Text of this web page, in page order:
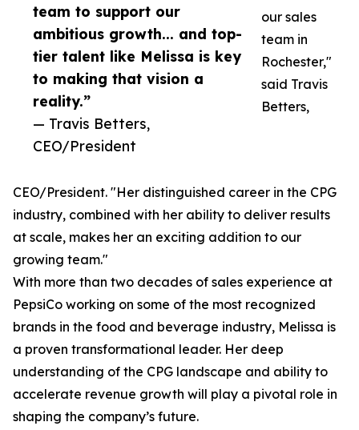
team to support our
ambitious growth... and top-
tier talent like Melissa is key
to making that vision a
reality.”
— Travis Betters,
CEO/President
our sales
team in
Rochester,"
said Travis
Betters,
CEO/President. "Her distinguished career in the CPG
industry, combined with her ability to deliver results
at scale, makes her an exciting addition to our
growing team."
With more than two decades of sales experience at
PepsiCo working on some of the most recognized
brands in the food and beverage industry, Melissa is
a proven transformational leader. Her deep
understanding of the CPG landscape and ability to
accelerate revenue growth will play a pivotal role in
shaping the company’s future.